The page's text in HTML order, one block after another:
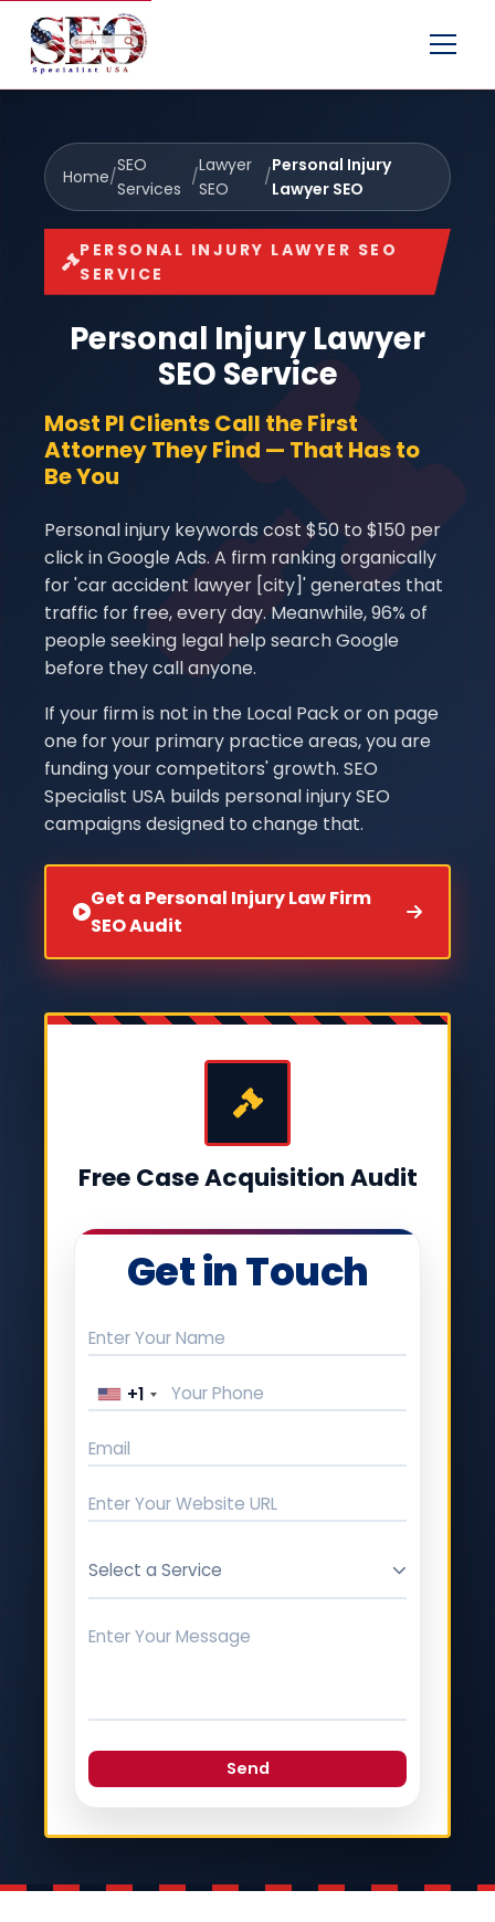
Menu
Home/
SEO
Services
/
Lawyer
SEO
/
Personal Injury
Lawyer SEO
PERSONAL INJURY LAWYER SEO
SERVICE
Personal Injury Lawyer
SEO Service
Most PI Clients Call the First
Attorney They Find — That Has to
Be You
Personal injury keywords cost $50 to $150 per
click in Google Ads. A firm ranking organically
for 'car accident lawyer [city]' generates that
traffic for free, every day. Meanwhile, 96% of
people seeking legal help search Google
before they call anyone.
If your firm is not in the Local Pack or on page
one for your primary practice areas, you are
funding your competitors' growth. SEO
Specialist USA builds personal injury SEO
campaigns designed to change that.
Get a Personal Injury Law Firm
SEO Audit
Free Case Acquisition Audit
Get in Touch
+1
Select a Service
Send